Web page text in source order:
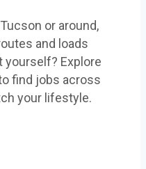
or around,
and loads
yourself? Explore
find jobs across
your lifestyle.